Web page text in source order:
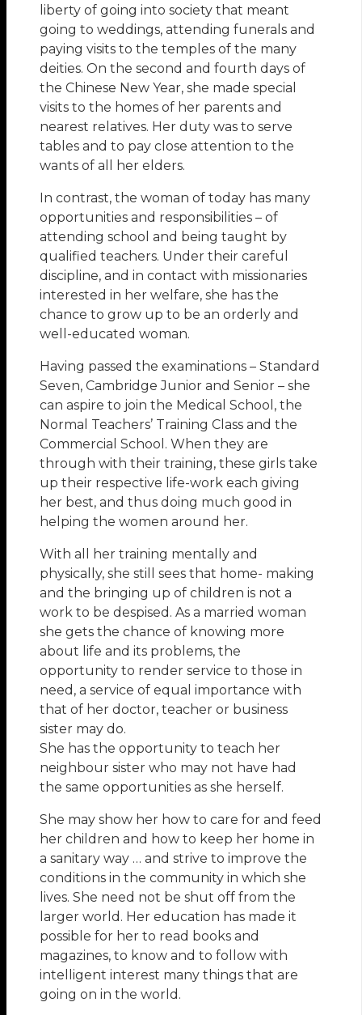
liberty of going into society that meant
going to weddings, attending funerals and
paying visits to the temples of the many
deities. On the second and fourth days of
the Chinese New Year, she made special
visits to the homes of her parents and
nearest relatives. Her duty was to serve
tables and to pay close attention to the
wants of all her elders.
In contrast, the woman of today has many
opportunities and responsibilities – of
attending school and being taught by
qualified teachers. Under their careful
discipline, and in contact with missionaries
interested in her welfare, she has the
chance to grow up to be an orderly and
well-educated woman.
Having passed the examinations – Standard
Seven, Cambridge Junior and Senior – she
can aspire to join the Medical School, the
Normal Teachers’ Training Class and the
Commercial School. When they are
through with their training, these girls take
up their respective life-work each giving
her best, and thus doing much good in
helping the women around her.
With all her training mentally and
physically, she still sees that home- making
and the bringing up of children is not a
work to be despised. As a married woman
she gets the chance of knowing more
about life and its problems, the
opportunity to render service to those in
need, a service of equal importance with
that of her doctor, teacher or business
sister may do.
She has the opportunity to teach her
neighbour sister who may not have had
the same opportunities as she herself.
She may show her how to care for and feed
her children and how to keep her home in
a sanitary way … and strive to improve the
conditions in the community in which she
lives. She need not be shut off from the
larger world. Her education has made it
possible for her to read books and
magazines, to know and to follow with
intelligent interest many things that are
going on in the world.